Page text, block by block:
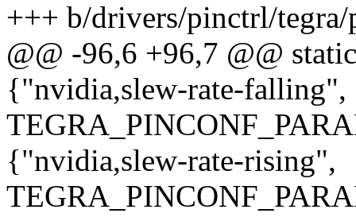
+++ b/drivers/pinctrl/
@@ -96,6 +96,7 @@
{"nvidia,slew-rate-falling",
{"nvidia,slew-rate-rising",